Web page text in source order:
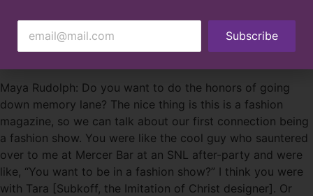
the bullshit” of Hollywood and choosing the communities
Maya Rudolph: Do you want to do the honors of going
down memory lane? The nice thing is this is a fashion
magazine, so we can talk about our first connection being
a fashion show. You were like the cool guy who sauntered
over to me at Mercer Bar at an SNL after-party and were
like, “You want to be in a fashion show?” I think you were
with Tara [Subkoff, the Imitation of Christ designer]. Or
Subscribe